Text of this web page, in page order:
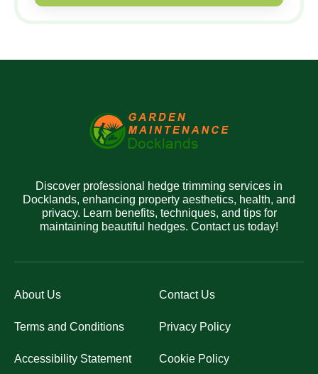
Discover professional hedge trimming services in
Docklands, enhancing property aesthetics, health, and
privacy. Learn benefits, techniques, and tips for
maintaining beautiful hedges. Contact us today!
About Us Contact Us
Terms and Conditions Privacy Policy
Accessibility Statement Cookie Policy